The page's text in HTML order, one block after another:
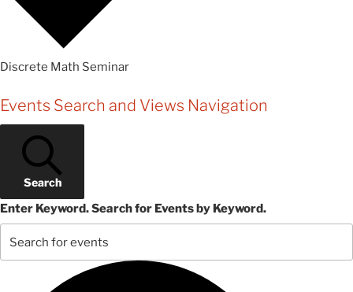
Discrete Math Seminar
Events
Events Search and Views Navigation
Search
Enter Keyword. Search for Events by Keyword.